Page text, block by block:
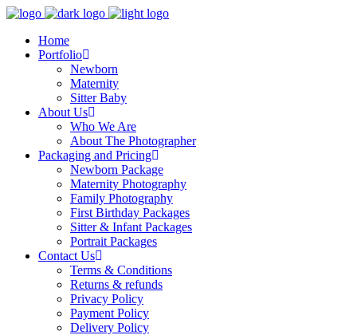
Home
Portfolio
Newborn
Maternity
Sitter Baby
About Us
Who We Are
About The Photographer
Packaging and Pricing
Newborn Package
Maternity Photography
Family Photography
First Birthday Packages
Sitter & Infant Packages
Portrait Packages
Contact Us
Terms & Conditions
Returns & refunds
Privacy Policy
Payment Policy
Delivery Policy